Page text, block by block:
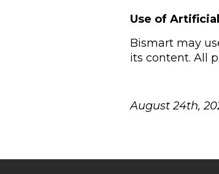
Use of
Bismart may
its content. All
August 24th,